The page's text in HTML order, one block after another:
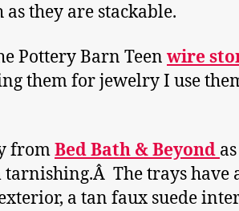
they are stackable.
Pottery Barn Teen wire
them for jewelry I use
fromBed Bath & Beyond
The trays have
a tan faux suede